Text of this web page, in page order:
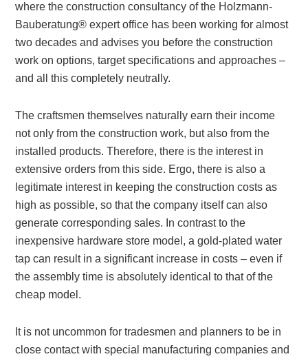
where the construction consultancy of the Holzmann-
Bauberatung® expert office has been working for almost
two decades and advises you before the construction
work on options, target specifications and approaches –
and all this completely neutrally.
The craftsmen themselves naturally earn their income
not only from the construction work, but also from the
installed products. Therefore, there is the interest in
extensive orders from this side. Ergo, there is also a
legitimate interest in keeping the construction costs as
high as possible, so that the company itself can also
generate corresponding sales. In contrast to the
inexpensive hardware store model, a gold-plated water
tap can result in a significant increase in costs – even if
the assembly time is absolutely identical to that of the
cheap model.
It is not uncommon for tradesmen and planners to be in
close contact with special manufacturing companies and